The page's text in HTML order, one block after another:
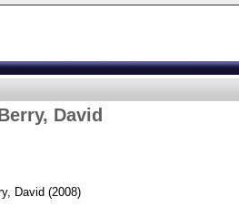
David
David (2008)